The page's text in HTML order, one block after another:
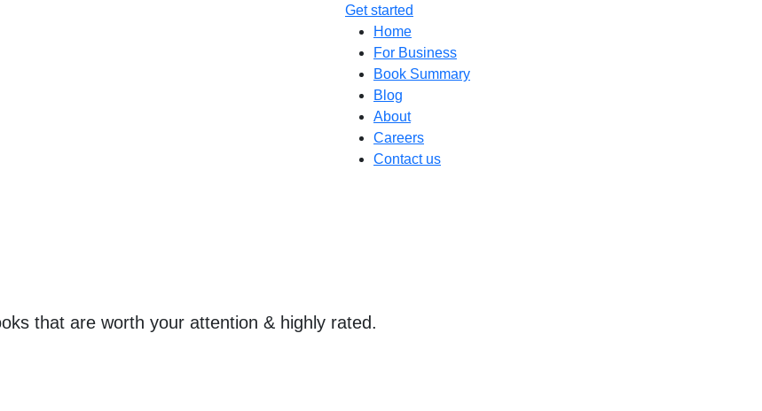
Get started
Home
For Business
Book Summary
Blog
About
Careers
Contact us
that are worth your attention & highly rated.